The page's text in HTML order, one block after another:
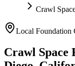
Crawl
Local
Crawl Space